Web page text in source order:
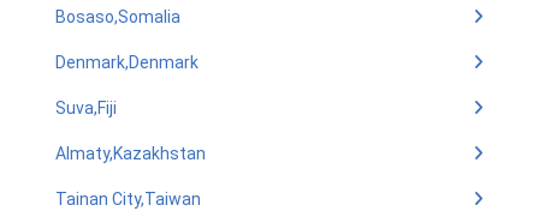
Bosaso,Somalia
Denmark,Denmark
Suva,Fiji
Almaty,Kazakhstan
Tainan City,Taiwan